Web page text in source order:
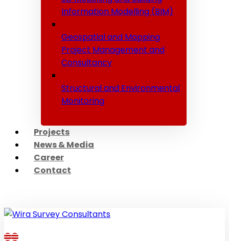
Information Modelling (BIM)
Geospatial and Mapping
Project Management and
Consultancy
Structural and Environmental
Monitoring
Projects
News & Media
Career
Contact